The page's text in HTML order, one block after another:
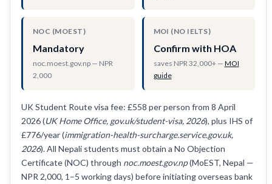
NOC (MOEST)
Mandatory
noc.moest.gov.np — NPR
2,000
MOI (NO IELTS)
Confirm with HOA
saves NPR 32,000+ — MOI
guide
UK Student Route visa fee: £558 per person from 8 April
2026 (UK Home Office, gov.uk/student-visa, 2026), plus IHS of
£776/year (immigration-health-surcharge.service.gov.uk,
2026). All Nepali students must obtain a No Objection
Certificate (NOC) through noc.moest.gov.np(MoEST, Nepal —
NPR 2,000, 1–5 working days) before initiating overseas bank